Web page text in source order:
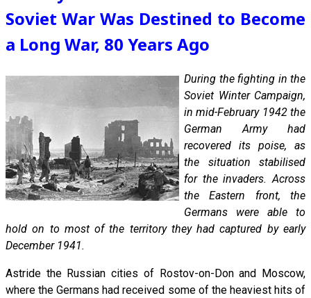
Soviet War Was Destined to Become
a Long War, 80 Years Ago
During the fighting in the
Soviet Winter Campaign,
in mid-February 1942 the
German Army had
recovered its poise, as
the situation stabilised
for the invaders. Across
the Eastern front, the
Germans were able to
hold on to most of the territory they had captured by early
December 1941.
Astride the Russian cities of Rostov-on-Don and Moscow,
where the Germans had received some of the heaviest hits of